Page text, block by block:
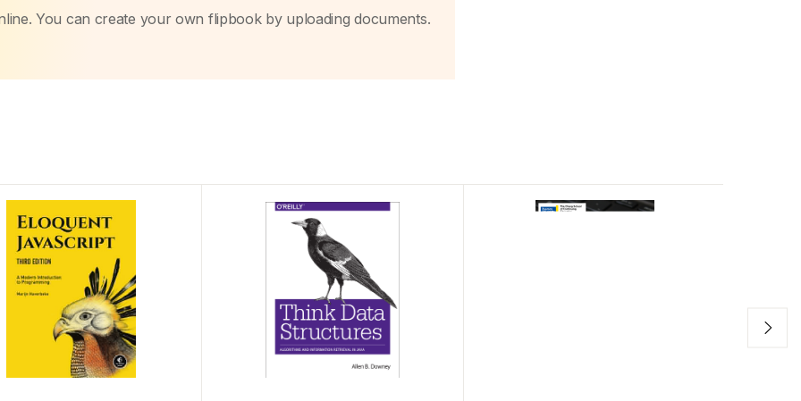
You can create your own flipbook by uploading documents.